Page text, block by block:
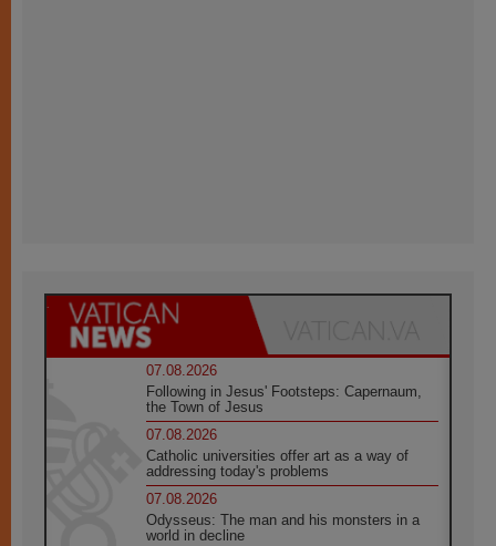
07.08.2026
Following in Jesus' Footsteps: Capernaum,
the Town of Jesus
07.08.2026
Catholic universities offer art as a way of
addressing today's problems
07.08.2026
Odysseus: The man and his monsters in a
world in decline